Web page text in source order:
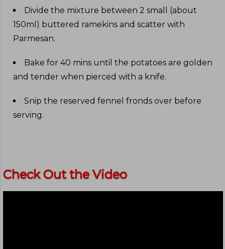
Divide the mixture between 2 small (about
150ml) buttered ramekins and scatter with
Parmesan.
Bake for 40 mins until the potatoes are golden
and tender when pierced with a knife.
Snip the reserved fennel fronds over before
serving.
Check Out the Video